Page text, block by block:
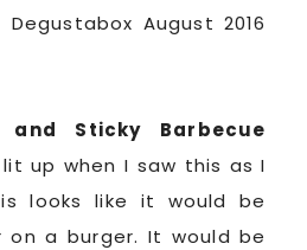
August 2016
and Sticky Barbecue
lit up when I saw this as I
looks like it would be
a burger. It would be